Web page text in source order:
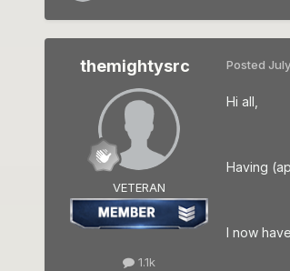
themightysrc
VETERAN
1.1k
Posted
Hi all,
Having
I now